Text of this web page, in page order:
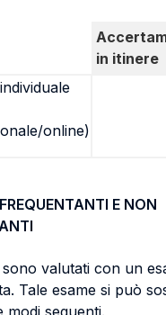
in itinere
online)
E NON
valutati con un
Tale esame si può
modi seguenti.